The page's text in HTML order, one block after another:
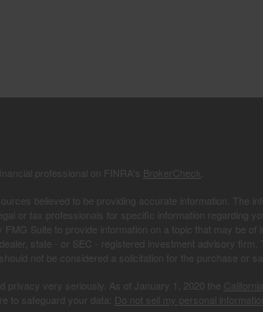
professional on FINRA's BrokerCheck
believed to be providing accurate information. The
or tax professionals for specific information regarding
FMG Suite to provide information on a topic that may be of
state - or SEC - registered investment advisory firm.
not be considered a solicitation for the purchase or
privacy very seriously. As of January 1, 2020 the
to safeguard your data: Do not sell my personal information